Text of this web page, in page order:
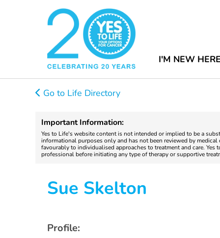
I'M NEW
Go to Life Directory
Important Information:
Yes to Life's website content is not intended or implied to be a
informational purposes only and has not been reviewed by
favourably to individualised approaches to treatment and care.
professional before initiating any type of therapy or supportive
Sue Skelton
Profile: